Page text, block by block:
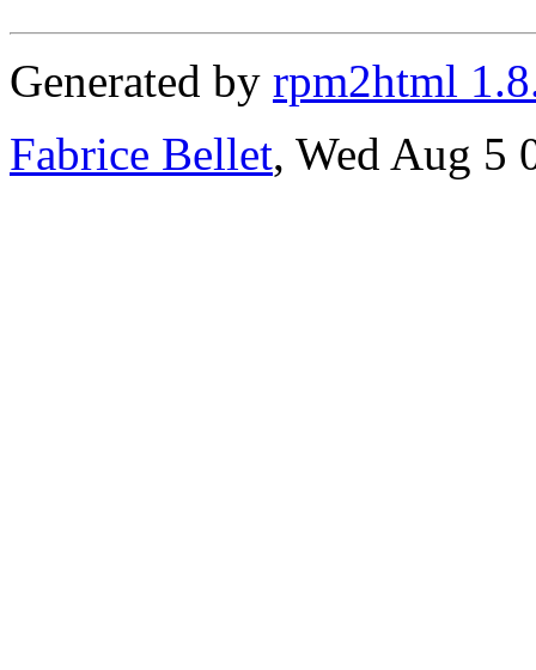
Generated by rpm2html
Fabrice Bellet, Wed Aug 5